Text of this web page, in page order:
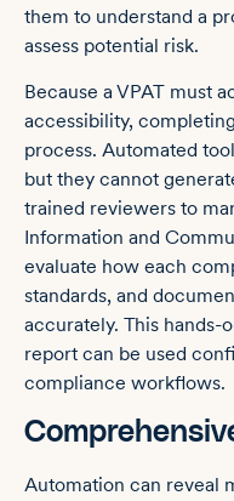
them to understand a
assess potential risk.
Because a VPAT must
accessibility,
process. Automated
but they cannot
trained reviewers to
Information and
evaluate how each
standards, and
accurately. This hands-
report can be used
compliance workflows.
Automation can reveal